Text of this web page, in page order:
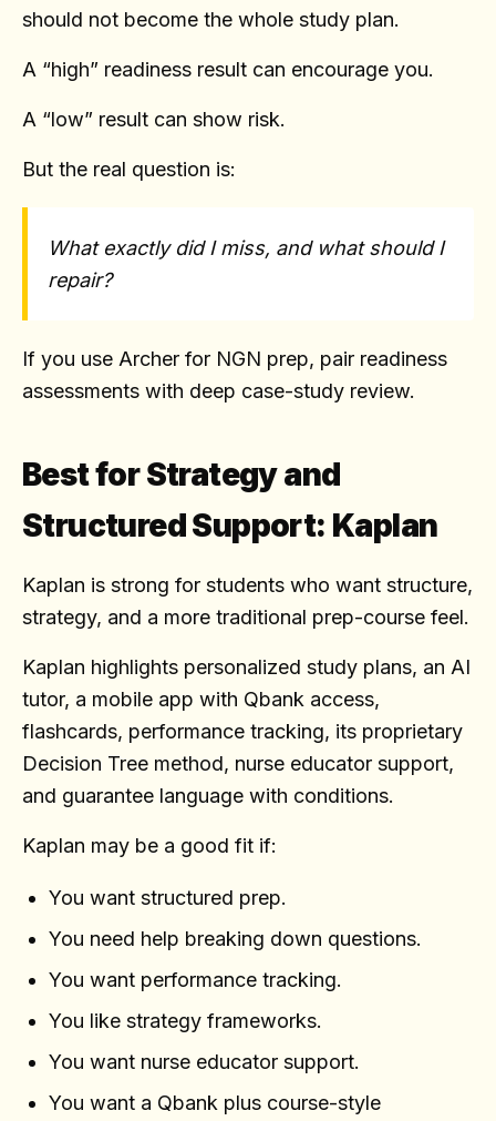
should not become the whole study plan.
A “high” readiness result can encourage you.
A “low” result can show risk.
But the real question is:
What exactly did I miss, and what should I
repair?
If you use Archer for NGN prep, pair readiness
assessments with deep case-study review.
Best for Strategy and
Structured Support: Kaplan
Kaplan is strong for students who want structure,
strategy, and a more traditional prep-course feel.
Kaplan highlights personalized study plans, an AI
tutor, a mobile app with Qbank access,
flashcards, performance tracking, its proprietary
Decision Tree method, nurse educator support,
and guarantee language with conditions.
Kaplan may be a good fit if:
You want structured prep.
You need help breaking down questions.
You want performance tracking.
You like strategy frameworks.
You want nurse educator support.
You want a Qbank plus course-style